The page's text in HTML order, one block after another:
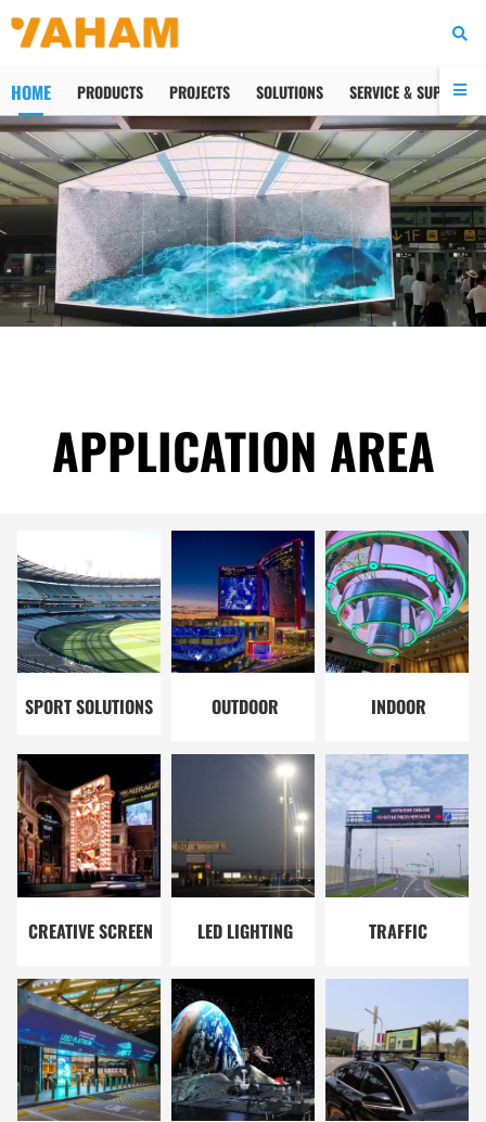
HOME PRODUCTS PROJECTS SOLUTIONS SERVICE & SUPPORT
APPLICATION AREA
SPORT SOLUTIONS
OUTDOOR
SOLUTIONS
INDOOR
SOLUTIONS
CREATIVE SCREEN
SOLUTIONS
LED LIGHTING
SOLUTIONS
TRAFFIC
SOLUTIONS